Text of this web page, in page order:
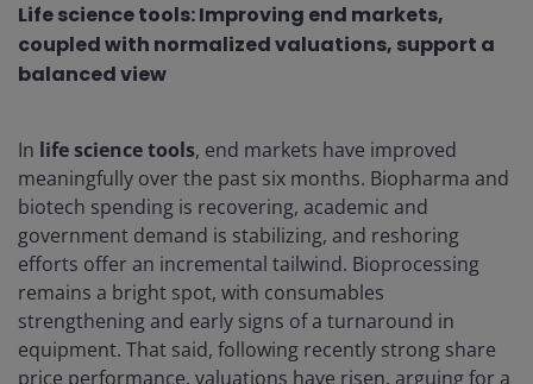
Life science tools:Improving end markets,
coupled with normalized valuations, support a
balanced view
In life science tools, end markets have improved
meaningfully over the past six months. Biopharma and
biotech spending is recovering, academic and
government demand is stabilizing, and reshoring
efforts offer an incremental tailwind. Bioprocessing
remains a bright spot, with consumables
strengthening and early signs of a turnaround in
equipment. That said, following recently strong share
price performance, valuations have risen, arguing for a